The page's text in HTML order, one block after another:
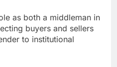
as both a middleman in
buyers and sellers
to institutional